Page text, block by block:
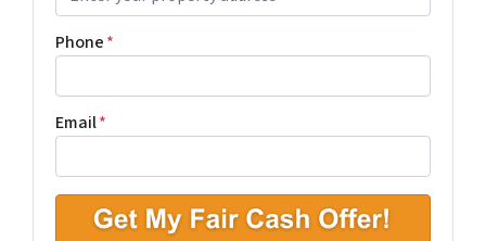
r
o
p
e
r
t
y
A
Phone*
Email*